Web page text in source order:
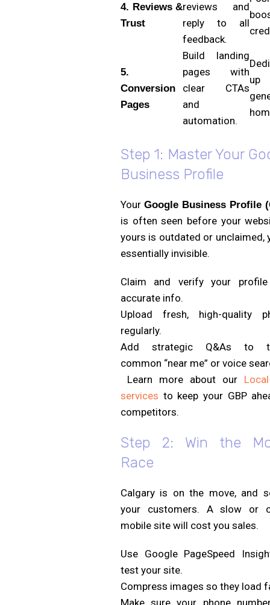
4. Reviews &
Trust
reviews and
reply to all
feedback.
5.
Conversion
Pages
Build landing
pages with
clear CTAs
and
automation.
up
Step 1: Master Your
Business Profile
Your Google Business Profile
is often seen before your
yours is outdated or unclaimed,
essentially invisible.
Claim and verify your
accurate info.
Upload fresh, high-quality
regularly.
Add strategic Q&As to
common “near me” or voice
Learn more about our
services to keep your GBP
competitors.
Step 2: Win the
Race
Calgary is on the move, and
your customers. A slow or
mobile site will cost you sales.
Use Google PageSpeed
test your site.
Compress images so they load